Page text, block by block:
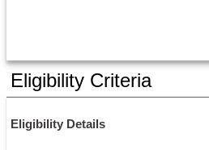
Eligibility Criteria
Eligibility Details